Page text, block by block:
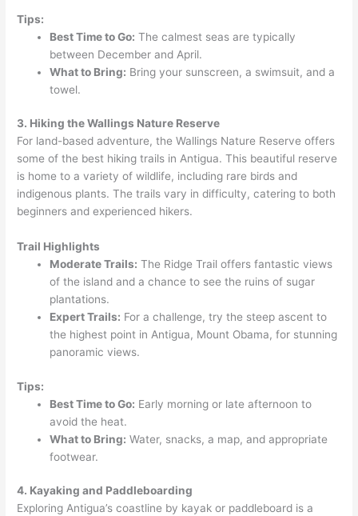
Tips:
Best Time to Go: The calmest seas are typically
between December and April.
What to Bring: Bring your sunscreen, a swimsuit, and a
towel.
3. Hiking the Wallings Nature Reserve
For land-based adventure, the Wallings Nature Reserve offers
some of the best hiking trails in Antigua. This beautiful reserve
is home to a variety of wildlife, including rare birds and
indigenous plants. The trails vary in difficulty, catering to both
beginners and experienced hikers.
Trail Highlights
Moderate Trails: The Ridge Trail offers fantastic views
of the island and a chance to see the ruins of sugar
plantations.
Expert Trails: For a challenge, try the steep ascent to
the highest point in Antigua, Mount Obama, for stunning
panoramic views.
Tips:
Best Time to Go: Early morning or late afternoon to
avoid the heat.
What to Bring: Water, snacks, a map, and appropriate
footwear.
4. Kayaking and Paddleboarding
Exploring Antigua’s coastline by kayak or paddleboard is a